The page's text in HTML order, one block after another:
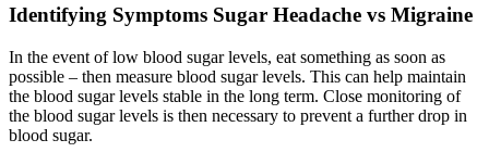
Identifying Symptoms Sugar Headache vs Migraine
In the event of low blood sugar levels, eat something as soon as
possible – then measure blood sugar levels. This can help maintain
the blood sugar levels stable in the long term. Close monitoring of
the blood sugar levels is then necessary to prevent a further drop in
blood sugar.